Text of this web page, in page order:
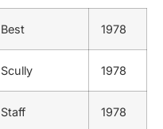
Best 1978
Scully 1978
Staff 1978